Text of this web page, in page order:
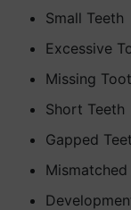
Small Teeth
Excessive
Missing
Short Teeth
Gapped